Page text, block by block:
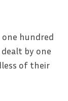
hundred
by one
of their